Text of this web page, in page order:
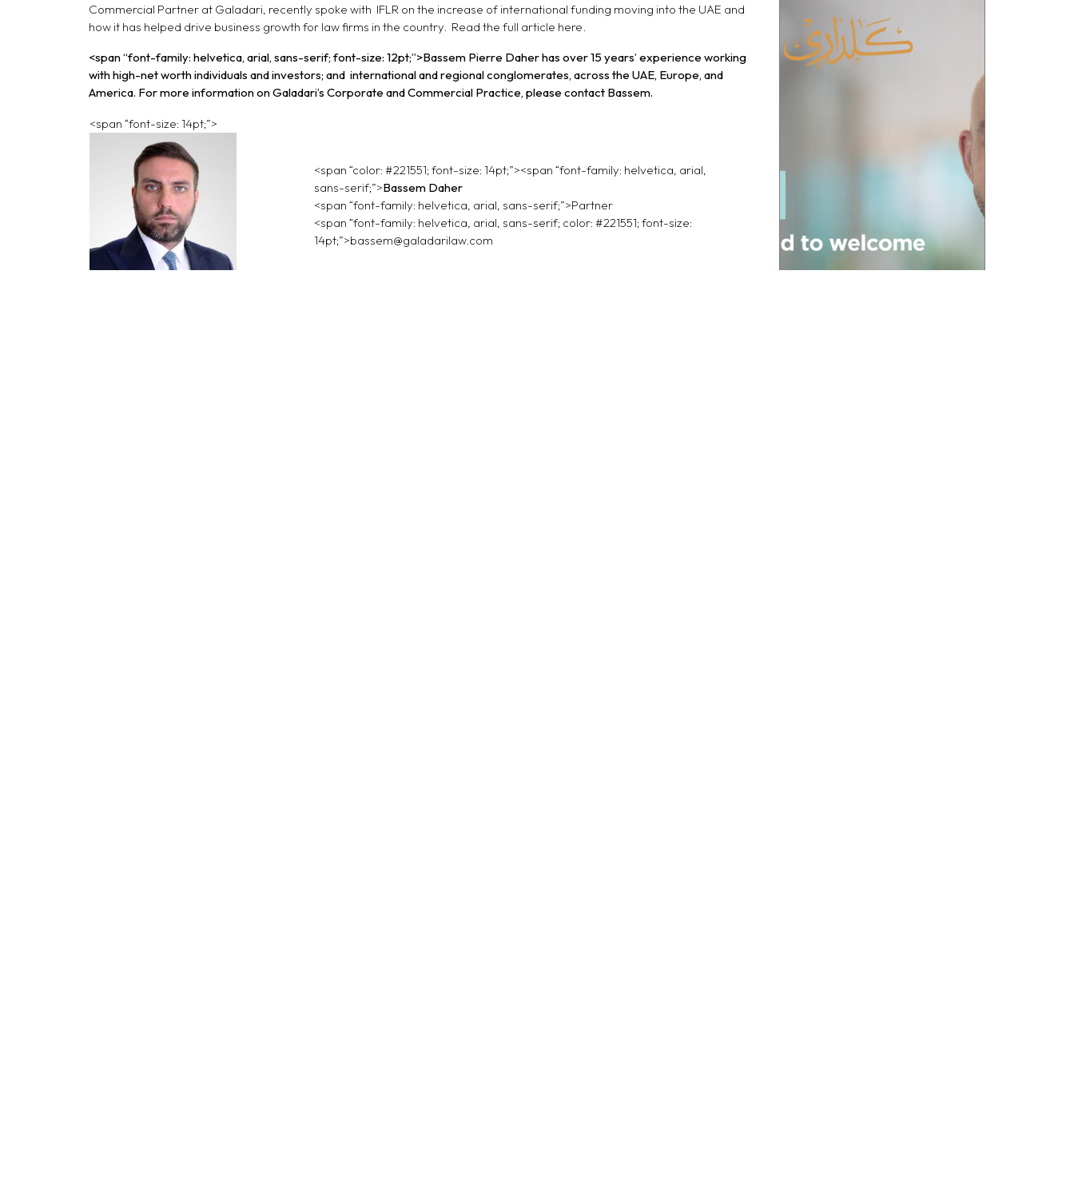
Commercial Partner at Galadari, recently spoke with IFLR on the increase of international funding moving into the UAE and
how it has helped drive business growth for law firms in the country. Read the full article here.
<span “font-family: helvetica, arial, sans-serif; font-size: 12pt;”>Bassem Pierre Daher has over 15 years’ experience working
with high-net worth individuals and investors; and international and regional conglomerates, across the UAE, Europe, and
America. For more information on Galadari’s Corporate and Commercial Practice, please contact Bassem.
<span “font-size: 14pt;”>
<span “color: #221551; font-size: 14pt;”><span “font-family: helvetica, arial,
sans-serif;”>Bassem Daher
<span “font-family: helvetica, arial, sans-serif;”>Partner
<span “font-family: helvetica, arial, sans-serif; color: #221551; font-size:
14pt;”>bassem@galadarilaw.com